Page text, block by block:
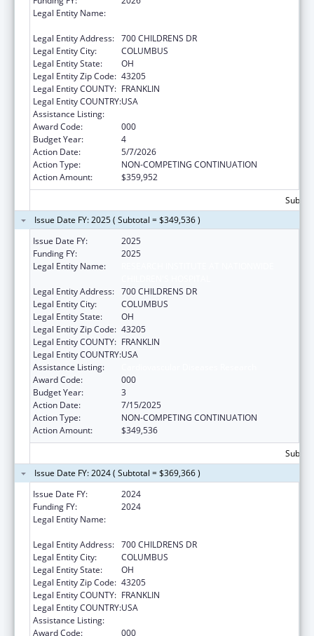
Legal Entity Name:
Legal Entity Address: 700 CHILDRENS DR
Legal Entity City:
COLUMBUS
Legal Entity State:
OH
Legal Entity Zip Code: 43205
Legal Entity COUNTY: FRANKLIN
Legal Entity COUNTRY:USA
Assistance Listing:
Award Code:
000
Budget Year:
4
Action Date:
5/7/2026
Action Type:
NON-COMPETING CONTINUATION
Action Amount:
$359,952
Issue Date FY: 2025 ( Subtotal = $349,536 )
Issue Date FY:
2025
Funding FY:
2025
Legal Entity Name:
Legal Entity Address: 700 CHILDRENS DR
Legal Entity City:
COLUMBUS
Legal Entity State:
OH
Legal Entity Zip Code: 43205
Legal Entity COUNTY: FRANKLIN
Legal Entity COUNTRY:USA
Assistance Listing:
Award Code:
000
Budget Year:
3
Action Date:
7/15/2025
Action Type:
NON-COMPETING CONTINUATION
Action Amount:
$349,536
Issue Date FY: 2024 ( Subtotal = $369,366 )
Issue Date FY:
2024
Funding FY:
2024
Legal Entity Name:
Legal Entity Address: 700 CHILDRENS DR
Legal Entity City:
COLUMBUS
Legal Entity State:
OH
Legal Entity Zip Code: 43205
Legal Entity COUNTY: FRANKLIN
Legal Entity COUNTRY:USA
Assistance Listing:
Award Code:
000